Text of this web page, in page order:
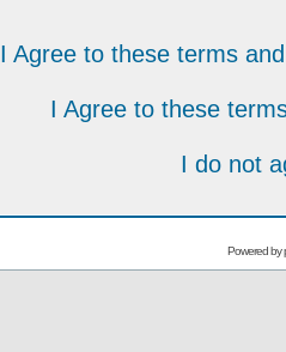
I Agree to these terms
I Agree to these
I do not
Powered by